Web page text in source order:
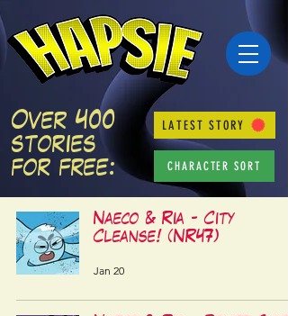
Over 400
stories
for free:
LATEST STORY
CHARACTER SORT
Naeco & Ria - City
Cleanse! (NR47)
Jan 20